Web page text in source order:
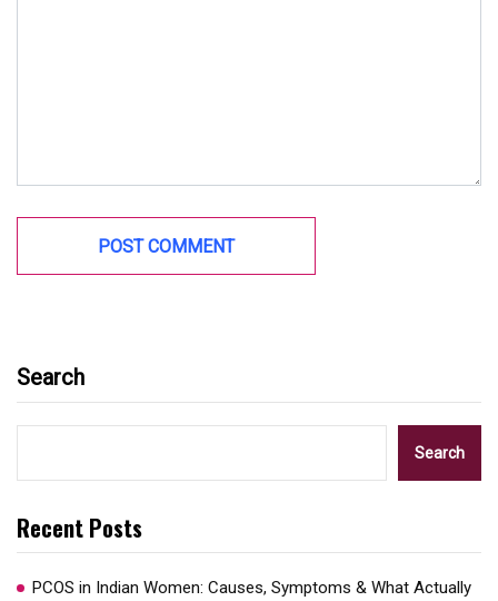
Search
Search
Recent Posts
PCOS in Indian Women: Causes, Symptoms & What Actually